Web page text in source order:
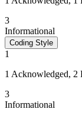
3
Informational
Coding Style
1
1 Acknowledged, 2
3
Informational